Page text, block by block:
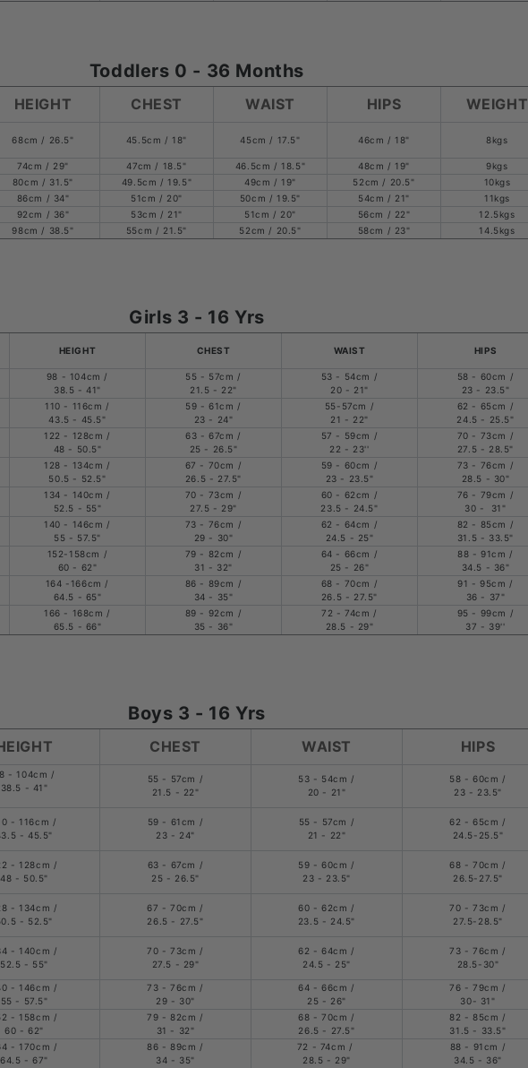
Toddlers 0 - 36 Months
HEIGHT CHEST WAIST HIPS WEIGHT
68cm / 26.5" 45.5cm / 18" 45cm / 17.5" 46cm / 18" 8kgs
74cm / 29" 47cm / 18.5" 46.5cm / 18.5" 48cm / 19"
9kgs
80cm / 31.5" 49.5cm / 19.5" 49cm / 19" 52cm / 20.5"
10kgs
86cm / 34" 51cm / 20" 50cm / 19.5" 54cm / 21"
11kgs
92cm / 36" 53cm / 21" 51cm / 20" 56cm / 22"
12.5kgs
98cm / 38.5" 55cm / 21.5" 52cm / 20.5" 58cm / 23" 14.5kgs
Girls 3 - 16 Yrs
HEIGHT CHEST WAIST HIPS
98 - 104cm /
38.5 - 41"
55 - 57cm /
21.5 - 22"
53 - 54cm /
20 - 21"
58 - 60cm /
23 - 23.5"
110 - 116cm /
43.5 - 45.5"
59 - 61cm /
23 - 24"
55-57cm /
21 - 22"
62 - 65cm /
24.5 - 25.5"
122 - 128cm /
48 - 50.5"
63 - 67cm /
25 - 26.5"
57 - 59cm /
22 - 23''
70 - 73cm /
27.5 - 28.5"
128 - 134cm /
50.5 - 52.5"
67 - 70cm /
26.5 - 27.5"
59 - 60cm /
23 - 23.5"
73 - 76cm /
28.5 - 30"
134 - 140cm /
52.5 - 55"
70 - 73cm /
27.5 - 29"
60 - 62cm /
23.5 - 24.5"
76 - 79cm /
30 - 31"
140 - 146cm /
55 - 57.5"
73 - 76cm /
29 - 30"
62 - 64cm /
24.5 - 25"
82 - 85cm /
31.5 - 33.5"
152-158cm /
60 - 62"
79 - 82cm /
31 - 32"
64 - 66cm /
25 - 26"
88 - 91cm /
34.5 - 36"
164 -166cm /
64.5 - 65"
86 - 89cm /
34 - 35"
68 - 70cm /
26.5 - 27.5"
91 - 95cm /
36 - 37"
166 - 168cm /
65.5 - 66"
89 - 92cm /
35 - 36"
72 - 74cm /
28.5 - 29"
95 - 99cm /
37 - 39''
Boys 3 - 16 Yrs
CHEST WAIST HIPS
- 104cm /
38.5 - 41"
55 - 57cm /
21.5 - 22"
53 - 54cm /
20 - 21"
58 - 60cm /
23 - 23.5"
- 116cm /
- 45.5"
59 - 61cm /
23 - 24"
55 - 57cm /
21 - 22"
62 - 65cm /
24.5-25.5"
- 128cm /
48 - 50.5"
63 - 67cm /
25 - 26.5"
59 - 60cm /
23 - 23.5"
68 - 70cm /
26.5-27.5"
- 134cm /
- 52.5"
67 - 70cm /
26.5 - 27.5"
60 - 62cm /
23.5 - 24.5"
70 - 73cm /
27.5-28.5"
- 140cm /
52.5 - 55"
70 - 73cm /
27.5 - 29"
62 - 64cm /
24.5 - 25"
73 - 76cm /
28.5-30"
- 146cm /
55 - 57.5"
73 - 76cm /
29 - 30"
64 - 66cm /
25 - 26"
76 - 79cm /
30- 31"
- 158cm /
60 - 62"
79 - 82cm /
31 - 32"
68 - 70cm /
26.5 - 27.5"
82 - 85cm /
31.5 - 33.5"
- 170cm /
64.5 - 67"
86 - 89cm /
34 - 35"
72 - 74cm /
28.5 - 29"
88 - 91cm /
34.5 - 36"